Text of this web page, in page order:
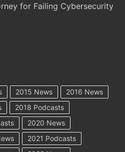
for Failing Cybersecurity
2015 News
2016 News
2018 Podcasts
2020 News
2021 Podcasts